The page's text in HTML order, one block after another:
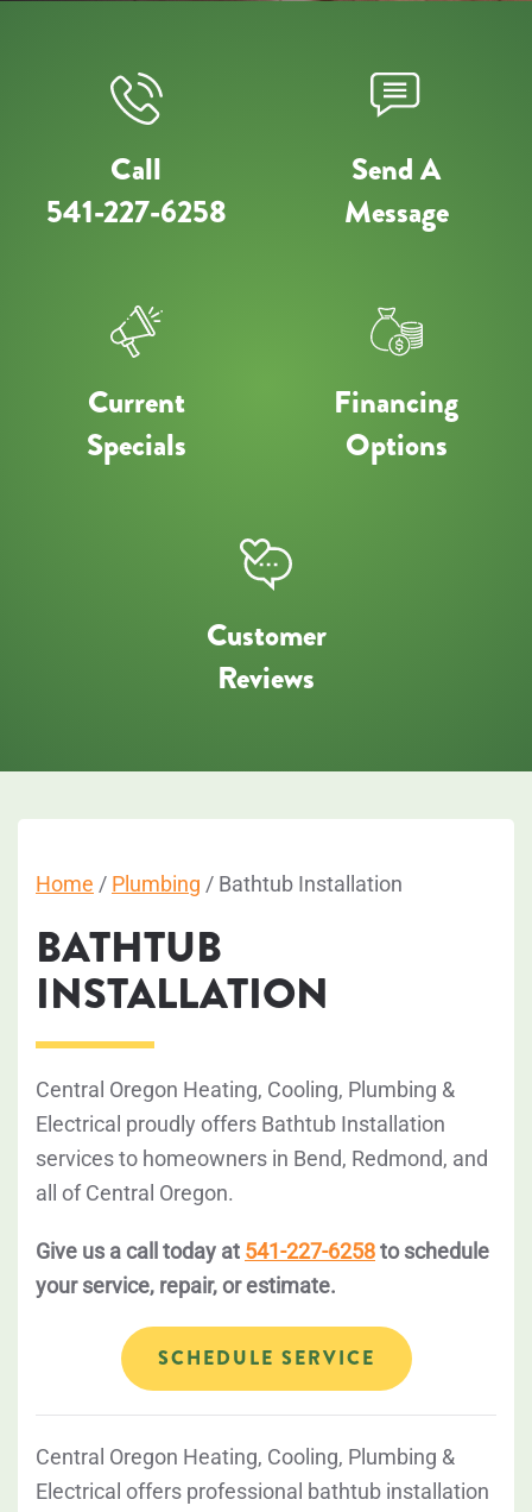
Call
541-227-6258
Send A
Message
Current
Specials
Financing
Options
Customer
Reviews
Home / Plumbing / Bathtub Installation
BATHTUB
INSTALLATION
Central Oregon Heating, Cooling, Plumbing &
Electrical proudly offers Bathtub Installation
services to homeowners in Bend, Redmond, and
all of Central Oregon.
Give us a call today at 541-227-6258to schedule
your service, repair, or estimate.
SCHEDULE SERVICE
Central Oregon Heating, Cooling, Plumbing &
Electrical offers professional bathtub installation